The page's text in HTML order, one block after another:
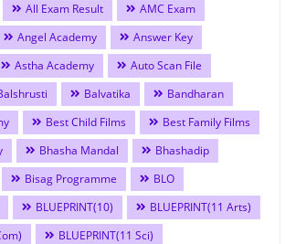
All Exam Result
AMC Exam
Angel Academy
Answer Key
Astha Academy
Auto Scan File
Balvatika
Bandharan
Best Child Films
Best Family Films
Bhasha Mandal
Bhashadip
Bisag Programme
BLO
BLUEPRINT(10)
BLUEPRINT(11 Arts)
BLUEPRINT(11 Sci)